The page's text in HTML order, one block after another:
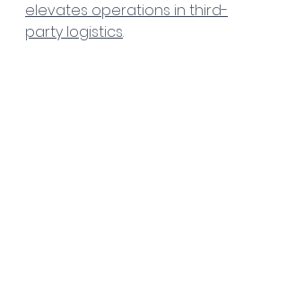
elevates operations in third-
party logistics.